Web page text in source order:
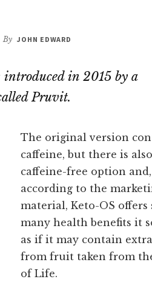
By JOHN EDWARD
introduced in 2015 by a
Pruvit.
The original version
caffeine, but there is
caffeine-free option and,
according to the
material, Keto-OS offers
many health benefits it
as if it may contain
from fruit taken from
of Life.